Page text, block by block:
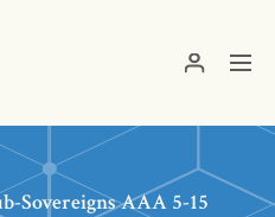
Sovereigns AAA 5-15